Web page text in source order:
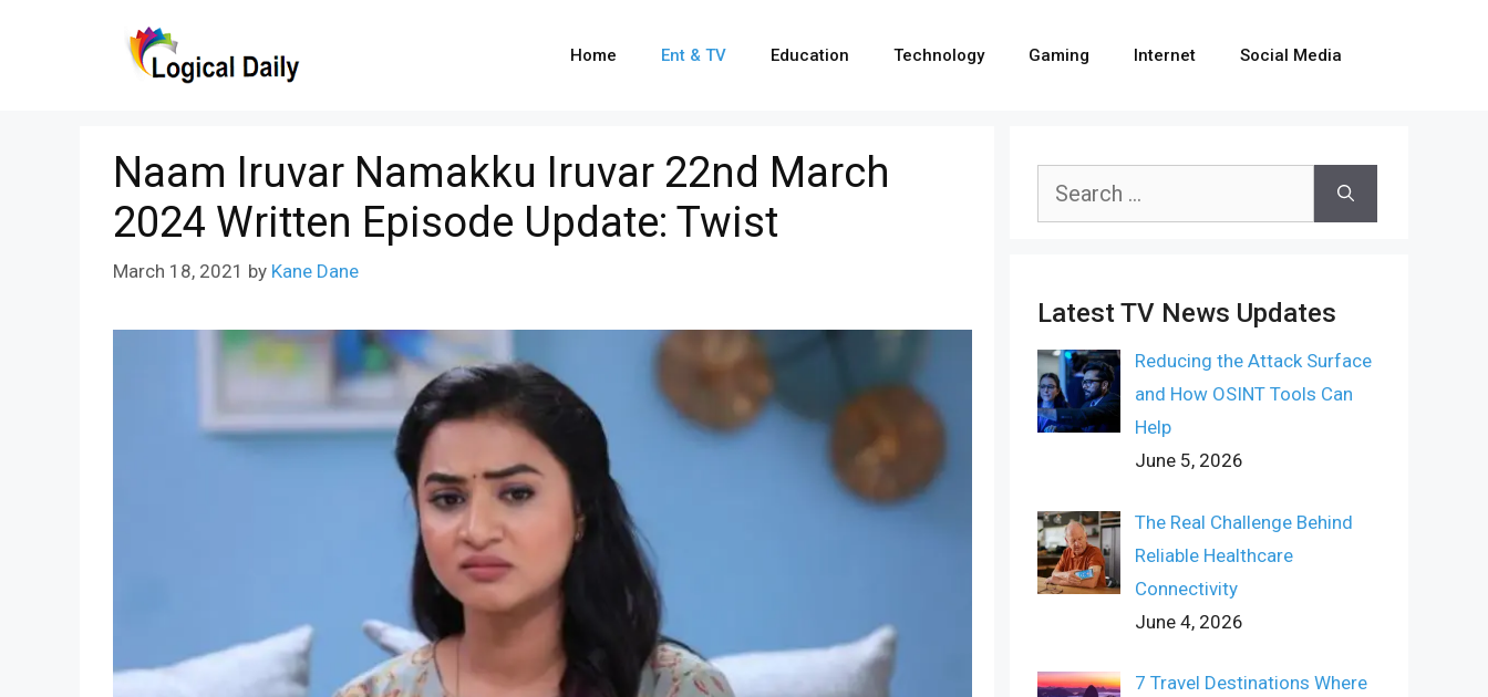
Home Ent & TV Education Technology Gaming Internet Social Media
Naam Iruvar Namakku Iruvar 22nd March
2024 Written Episode Update: Twist
March 18, 2021 by Kane Dane
Search
Latest TV News Updates
Reducing the Attack Surface
and How OSINT Tools Can
Help
June 5, 2026
The Real Challenge Behind
Reliable Healthcare
Connectivity
June 4, 2026
7 Travel Destinations Where